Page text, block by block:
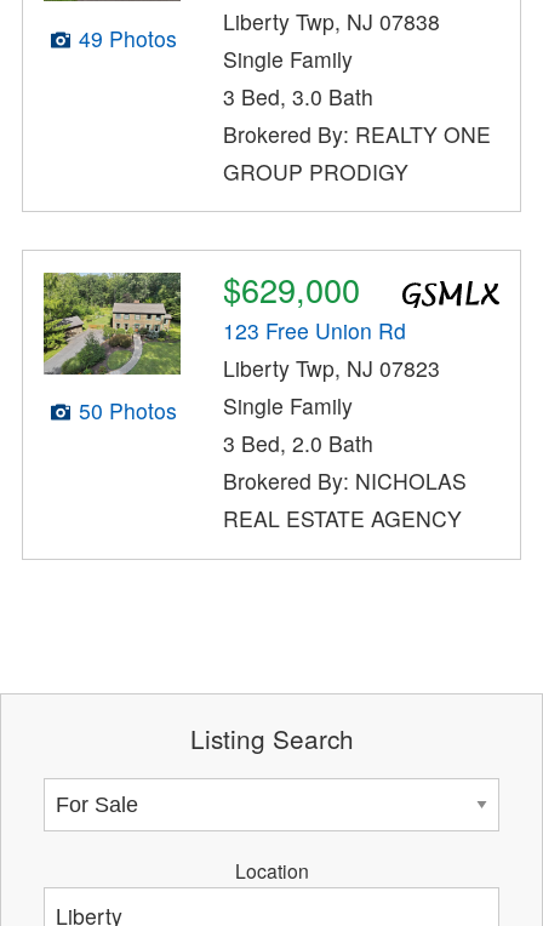
49 Photos
Liberty Twp, NJ 07838
Single Family
3 Bed, 3.0 Bath
Brokered By: REALTY ONE
GROUP PRODIGY
50 Photos
$629,000
123 Free Union Rd
Liberty Twp, NJ 07823
Single Family
3 Bed, 2.0 Bath
Brokered By: NICHOLAS
REAL ESTATE AGENCY
Listing Search
Location